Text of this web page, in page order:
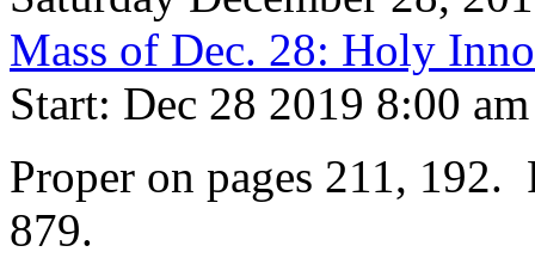
Mass of Dec. 28: Holy
Start: Dec 28 2019 8:00 am
Proper on pages 211,
879.